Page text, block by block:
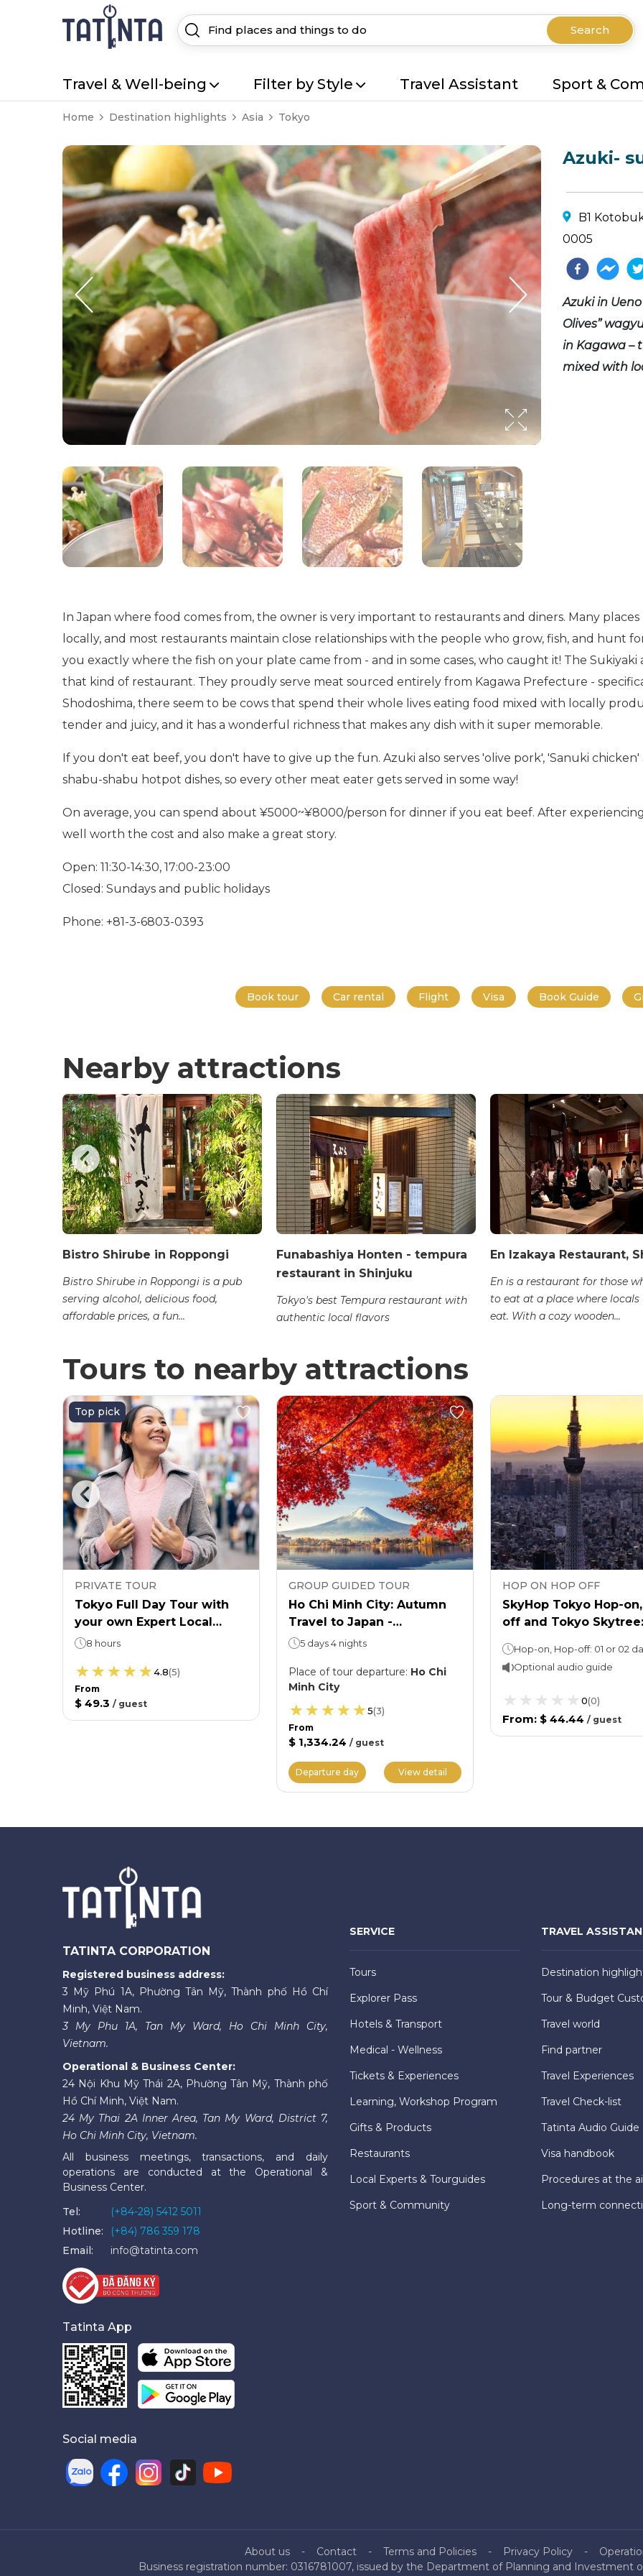
Search
Travel & Well-being Filter by Style Travel Assistant Sport &
Home Destination highlights Asia Tokyo
Azuki-
B1
0005
Azuki in
Olives”
in Kagawa –
mixed with
In Japan where food comes from, the owner is very important to restaurants and diners. Many
locally, and most restaurants maintain close relationships with the people who grow, fish, and hunt
you exactly where the fish on your plate came from - and in some cases, who caught it! The
that kind of restaurant. They proudly serve meat sourced entirely from Kagawa Prefecture -
Shodoshima, there seem to be cows that spend their whole lives eating food mixed with locally
tender and juicy, and it has a wonderful richness that makes any dish with it super memorable.
If you don't eat beef, you don't have to give up the fun. Azuki also serves 'olive pork', 'Sanuki
shabu-shabu hotpot dishes, so every other meat eater gets served in some way!
On average, you can spend about ¥5000~¥8000/person for dinner if you eat beef. After
well worth the cost and also make a great story.
Open: 11:30-14:30, 17:00-23:00
Closed: Sundays and public holidays
Phone: +81-3-6803-0393
Book tour Car rental Flight Visa Book Guide
Nearby attractions
Bistro Shirube in Roppongi
Bistro Shirube in Roppongi is a pub
serving alcohol, delicious food,
affordable prices, a fun...
Funabashiya Honten - tempura
restaurant in Shinjuku
Tokyo's best Tempura restaurant with
authentic local flavors
En Izakaya Restaurant,
En is a restaurant for those
to eat at a place where locals
eat. With a cozy wooden...
Tours to nearby attractions
Top pick
PRIVATE TOUR
Tokyo Full Day Tour with
your own Expert Local
Guide
8 hours
4.8(5)
From
$ 49.3 / guest
GROUP GUIDED TOUR
Ho Chi Minh City: Autumn
Travel to Japan -
Shirakawago Ancient
5 days 4 nights
Place of tour departure: Ho Chi
Minh City
5(3)
From
$ 1,334.24 / guest
Departure day View detail
HOP ON HOP OFF
SkyHop Tokyo Hop-
off and Tokyo Skytree:
Optional audio guide
0(0)
From: $ 44.44 / guest
TATINTA CORPORATION
Registered business address:
3 Mỹ Phú 1A, Phường Tân Mỹ, Thành phố Hồ Chí
Minh, Việt Nam.
3 My Phu 1A, Tan My Ward, Ho Chi Minh City,
Vietnam.
Operational & Business Center:
24 Nội Khu Mỹ Thái 2A, Phường Tân Mỹ, Thành phố
Hồ Chí Minh, Việt Nam.
24 My Thai 2A Inner Area, Tan My Ward, District 7,
Ho Chi Minh City, Vietnam.
All business meetings, transactions, and daily
operations are conducted at the Operational &
Business Center.
Tel:
(+84-28) 5412 5011
Hotline:
(+84) 786 359 178
Email:
info@tatinta.com
Tatinta App
Social media
SERVICE
Tours
Explorer Pass
Hotels & Transport
Medical - Wellness
Tickets & Experiences
Learning, Workshop Program
Gifts & Products
Restaurants
Local Experts & Tourguides
Sport & Community
TRAVEL
Destination
Tour & Budget
Travel world
Find partner
Travel Experiences
Travel Check-list
Tatinta Audio Guide
Visa handbook
Procedures at the
Long-term
About us Contact Terms and Policies Privacy Policy
Business registration number: 0316781007, issued by the Department of Planning and Investment